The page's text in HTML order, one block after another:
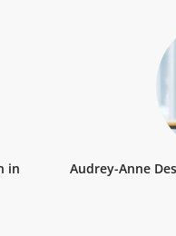
in Audrey-Anne